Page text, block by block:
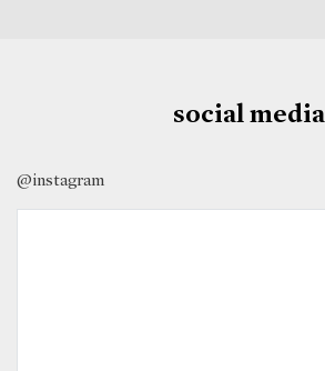
social media
@instagram